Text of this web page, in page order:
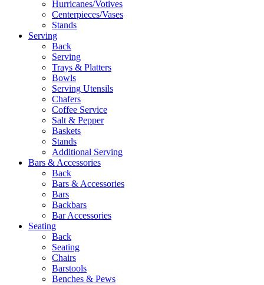
Hurricanes/Votives
Centerpieces/Vases
Stands
Serving
Back
Serving
Trays & Platters
Bowls
Serving Utensils
Chafers
Coffee Service
Salt & Pepper
Baskets
Stands
Additional Serving
Bars & Accessories
Back
Bars & Accessories
Bars
Backbars
Bar Accessories
Seating
Back
Seating
Chairs
Barstools
Benches & Pews